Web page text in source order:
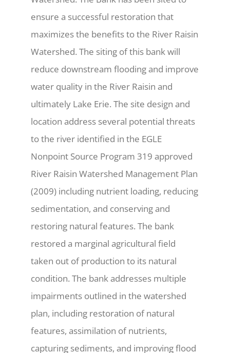
ensure a successful restoration that
maximizes the benefits to the River Raisin
Watershed. The siting of this bank will
reduce downstream flooding and improve
water quality in the River Raisin and
ultimately Lake Erie. The site design and
location address several potential threats
to the river identified in the EGLE
Nonpoint Source Program 319 approved
River Raisin Watershed Management Plan
(2009) including nutrient loading, reducing
sedimentation, and conserving and
restoring natural features. The bank
restored a marginal agricultural field
taken out of production to its natural
condition. The bank addresses multiple
impairments outlined in the watershed
plan, including restoration of natural
features, assimilation of nutrients,
capturing sediments, and improving flood